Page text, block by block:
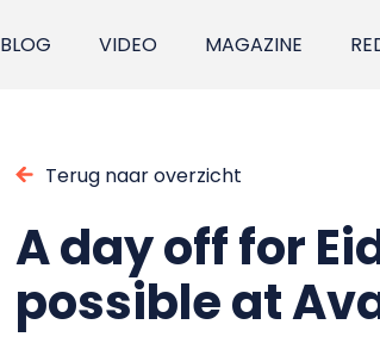
BLOG VIDEO MAGAZINE
Terug naar overzicht
A day off for
possible at